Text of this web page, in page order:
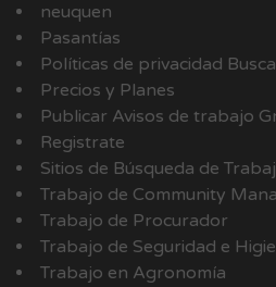
neuquen
Pasantías
Políticas de privacidad
Precios y Planes
Publicar Avisos de trabajo
Registrate
Sitios de Búsqueda de
Trabajo de Community
Trabajo de Procurador
Trabajo de Seguridad e
Trabajo en Agronomía